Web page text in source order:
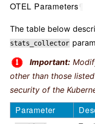
OTEL Parameters
The table below
stats_collector
Important:
other than those
security of the
Parameter